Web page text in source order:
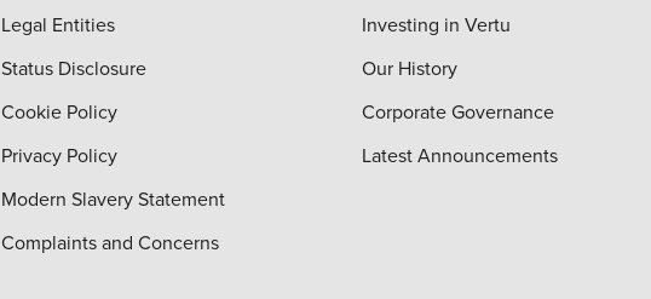
Legal Entities
Status Disclosure
Cookie Policy
Privacy Policy
Modern Slavery Statement
Complaints and Concerns
Investing in Vertu
Our History
Corporate Governance
Latest Announcements